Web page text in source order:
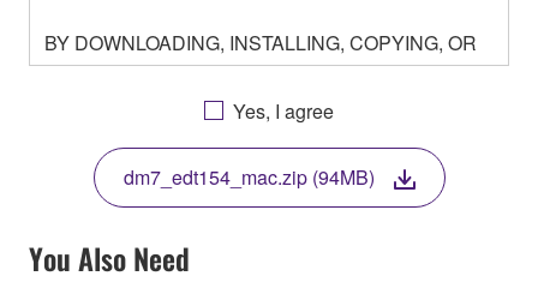
BY DOWNLOADING, INSTALLING, COPYING, OR
OTHERWISE USING THIS SOFTWARE YOU ARE
AGREEING TO BE BOUND BY THE TERMS OF
THIS LICENSE. IF YOU DO NOT AGREE WITH
THE TERMS, DO NOT DOWNLOAD, INSTALL,
COPY, OR OTHERWISE USE THIS SOFTWARE. IF
YOU HAVE DOWNLOADED OR INSTALLED THE
SOFTWARE AND DO NOT AGREE TO THE
TERMS, PROMPTLY ABORT USING THE
Yes, I agree
dm7_edt154_mac.zip (94MB)
You Also Need